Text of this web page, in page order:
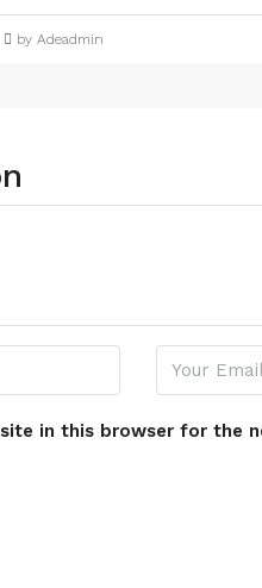
by Adeadmin
in this browser for the